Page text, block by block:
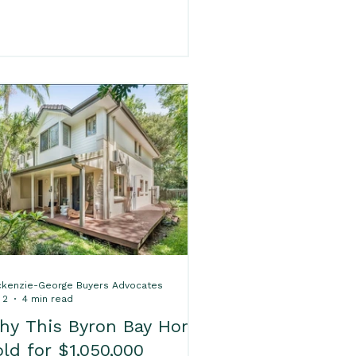
byron H
Packages
George Buyers
can help with accessible
agent services from just
including Property Price
walk-throughs and expert
advice.
This Byron Bay Home
for $1,050,000
George Buyers Advocates
4 min read